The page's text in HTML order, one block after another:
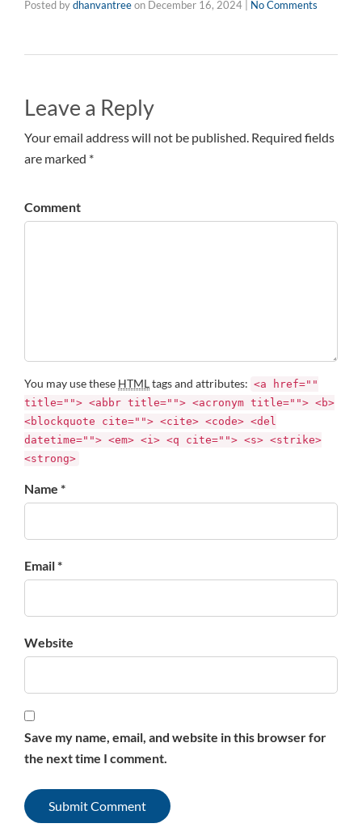
Posted bydhanvantreeon December 16, 2024 No Comments
Leave a Reply
Your email address will not be published. Required fields
are marked *
Comment
You may use these HTMLtags and attributes: <a href=""
title=""> <abbr title=""> <acronym title=""> <b>
<blockquote cite=""> <cite> <code> <del
datetime=""> <em> <i> <q cite=""> <s> <strike>
<strong>
Name *
Email *
Website
Save my name, email, and website in this browser for
the next time I comment.